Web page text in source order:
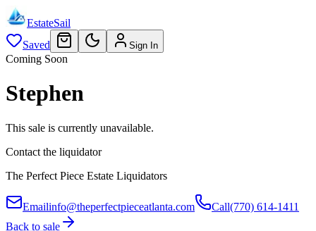
EstateSail
Saved
Sign In
Coming Soon
Stephen
This sale is currently unavailable.
Contact the liquidator
The Perfect Piece Estate Liquidators
Emailinfo@theperfectpieceatlanta.com Call(770) 614-1411
Back to sale